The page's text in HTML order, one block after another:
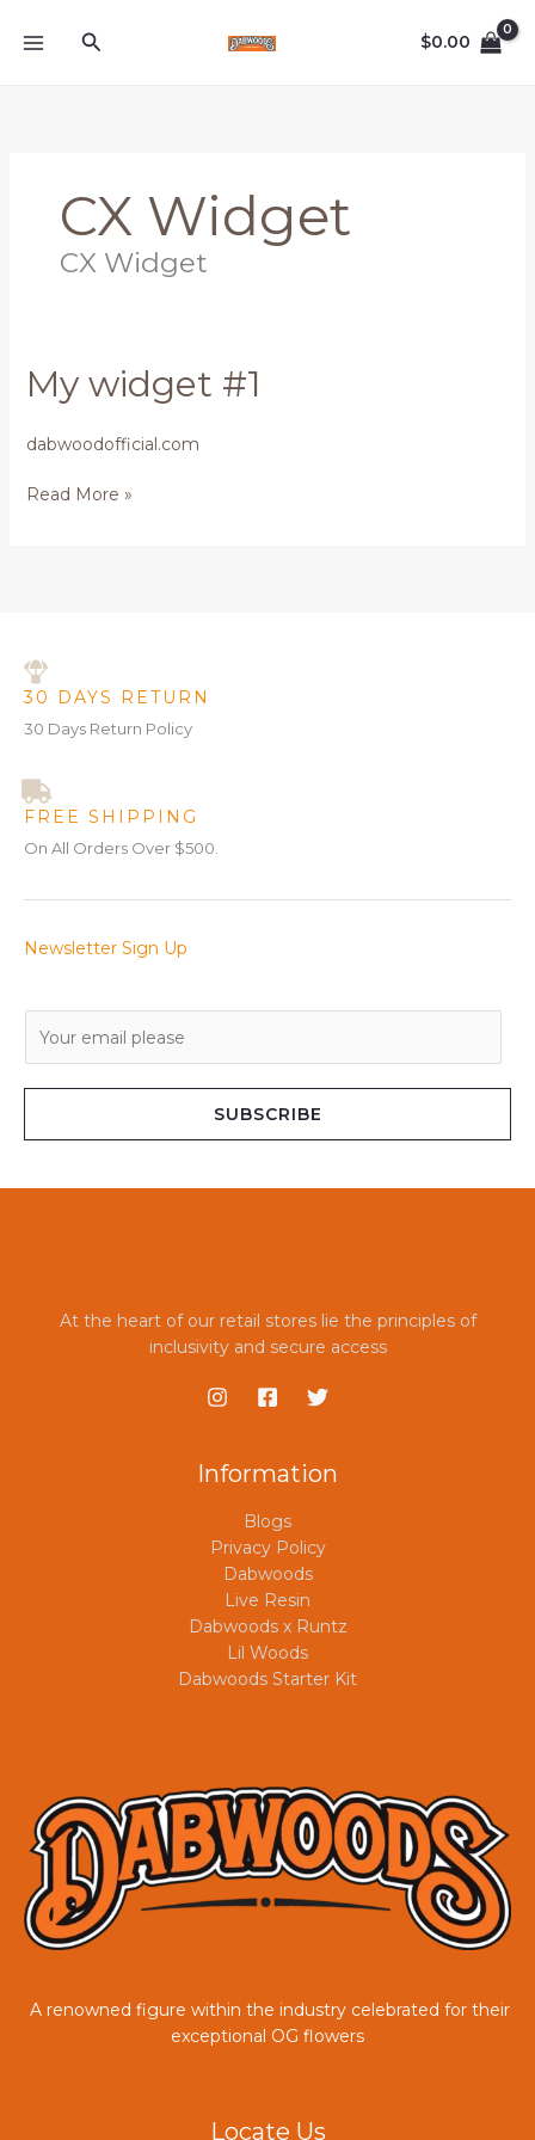
Search $0.00
CX Widget
CX Widget
My widget #1
dabwoodofficial.com
My
widget
Read More »
30 DAYS RETURN
30 Days Return Policy
FREE SHIPPING
On All Orders Over $500.
Newsletter Sign Up
SUBSCRIBE
At the heart of our retail stores lie the principles of
inclusivity and secure access
Information
Blogs
Privacy Policy
Dabwoods
Live Resin
Dabwoods x Runtz
Lil Woods
Dabwoods Starter Kit
A renowned figure within the industry celebrated for their
exceptional OG flowers
Locate Us
COUPONX9904836455